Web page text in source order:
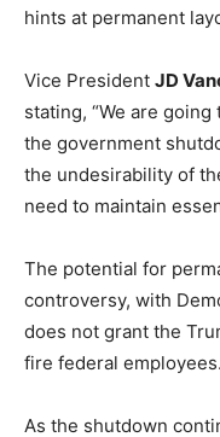
hints at permanent
Vice President JD
stating, “We are
the government
the undesirability of
need to maintain
The potential for
controversy, with
does not grant the
fire federal employees.
As the shutdown